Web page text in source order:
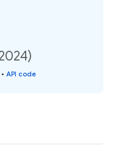
• API code